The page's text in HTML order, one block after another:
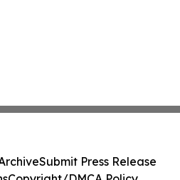
Submit Press Release